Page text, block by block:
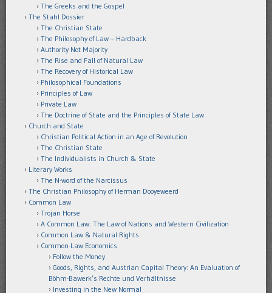
The Greeks and the Gospel
The Stahl Dossier
The Christian State
The Philosophy of Law – Hardback
Authority Not Majority
The Rise and Fall of Natural Law
The Recovery of Historical Law
Philosophical Foundations
Principles of Law
Private Law
The Doctrine of State and the Principles of State Law
Church and State
Christian Political Action in an Age of Revolution
The Christian State
The Individualists in Church & State
Literary Works
The N-word of the Narcissus
The Christian Philosophy of Herman Dooyeweerd
Common Law
Trojan Horse
A Common Law: The Law of Nations and Western Civilization
Common Law & Natural Rights
Common-Law Economics
Follow the Money
Goods, Rights, and Austrian Capital Theory: An Evaluation of
Böhm-Bawerk’s Rechte und Verhältnisse
Investing in the New Normal